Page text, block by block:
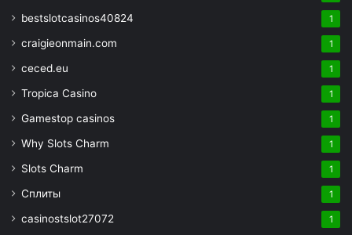
bestslotcasinos40824 1
craigieonmain.com 1
ceced.eu 1
Tropica Casino 1
Gamestop casinos 1
Why Slots Charm 1
Slots Charm 1
Сплиты 1
casinostslot27072 1